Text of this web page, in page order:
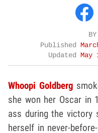
BY
Published
Updated
May
Whoopi Goldberg
she won her Oscar in
ass during the victory
herself in never-